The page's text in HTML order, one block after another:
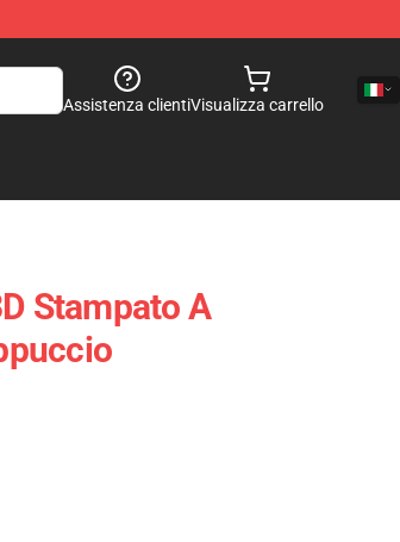
Assistenza clientiVisualizza carrello
Stampato A